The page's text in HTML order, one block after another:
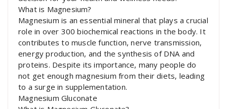
What is Magnesium?
Magnesium is an essential mineral that plays a crucial
role in over 300 biochemical reactions in the body. It
contributes to muscle function, nerve transmission,
energy production, and the synthesis of DNA and
proteins. Despite its importance, many people do
not get enough magnesium from their diets, leading
to a surge in supplementation.
Magnesium Gluconate